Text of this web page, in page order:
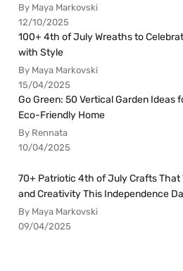
By Maya Markovski
12/10/2025
100+ 4th of July Wreaths to
with Style
By Maya Markovski
15/04/2025
Go Green: 50 Vertical Garden Ideas
Eco-Friendly Home
By Rennata
10/04/2025
70+ Patriotic 4th of July Crafts That
and Creativity This Independence
By Maya Markovski
09/04/2025